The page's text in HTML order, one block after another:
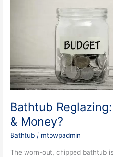
Bathtub
& Money?
Bathtub / mtbwpadmin
The worn-out, chipped bathtub